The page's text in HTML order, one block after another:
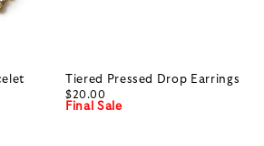
Tiered Pressed Drop Earrings
$20.00
Final Sale